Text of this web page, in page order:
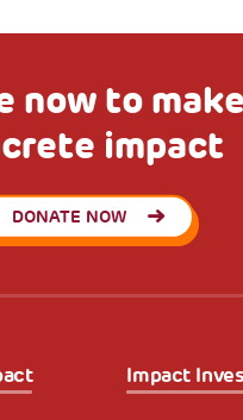
now to
impact
DONATE NOW
Impact